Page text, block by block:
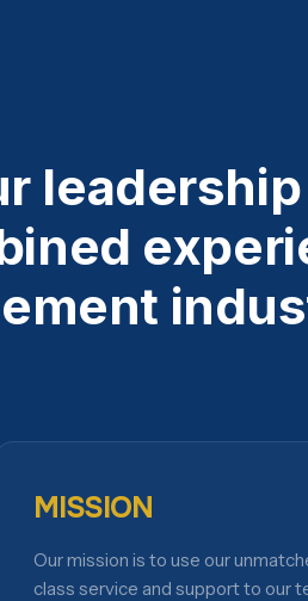
MISSION
Our mission is to use our
class service and support to our